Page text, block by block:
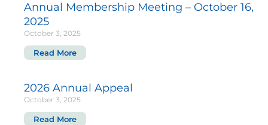
Annual Membership Meeting – October 16,
2025
October 3, 2025
Read More
2026 Annual Appeal
October 3, 2025
Read More